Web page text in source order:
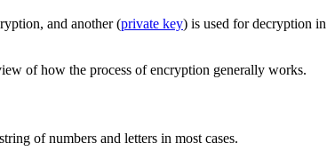
and another (private key) is used for decryption in
of how the process of encryption generally works.
of numbers and letters in most cases.